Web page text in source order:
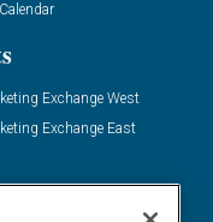
Exchange West
Exchange East